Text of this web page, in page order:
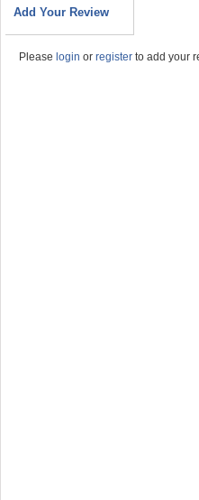
Add Your Review
Please login or register to add your